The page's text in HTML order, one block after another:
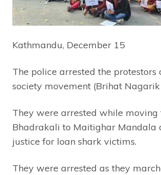
Kathmandu, December 15
The police arrested the protestors
society movement (Brihat
They were arrested while moving
Bhadrakali to Maitighar Mandala
justice for loan shark victims.
They were arrested as they